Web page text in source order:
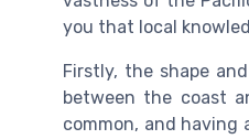
you that local
Firstly, the shape
between the coast
common, and having